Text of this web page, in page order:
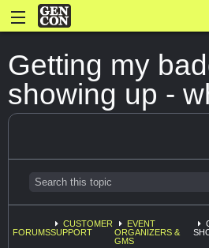
Getting my
showing up -
FORUMS
CUSTOMER
SUPPORT
EVENT
ORGANIZERS &
GMS